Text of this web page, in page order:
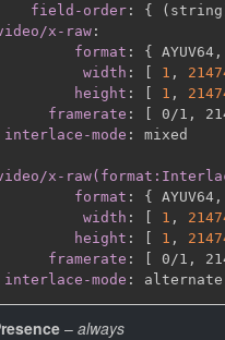
field-order : {
x-raw:
format : { AYUV64 ,
width : [ 1 ,
height : [ 1 ,
framerate : [ 0/1 ,
interlace-mode : mixed
x-
format : { AYUV64 ,
width : [ 1 ,
height : [ 1 ,
framerate : [ 0/1 ,
interlace-mode :
– always